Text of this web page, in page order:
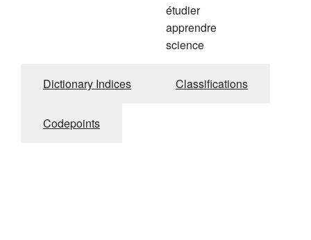
étudier
apprendre
science
Dictionary Indices Classifications
Codepoints